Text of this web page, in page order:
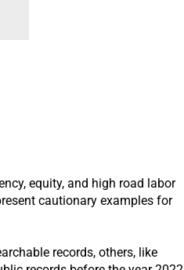
equity, and high road labor
cautionary examples for
records, others, like